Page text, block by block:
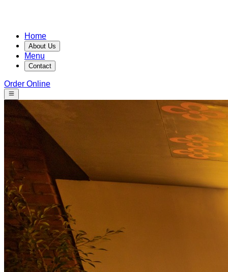
Home
About Us
Menu
Contact
Order Online